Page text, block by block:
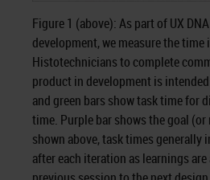
Figure 1 (above): As part of UX
development, we measure the time
Histotechnicians to complete
product in development is
and green bars show task time for
time. Purple bar shows the goal
shown above, task times generally
after each iteration as learnings